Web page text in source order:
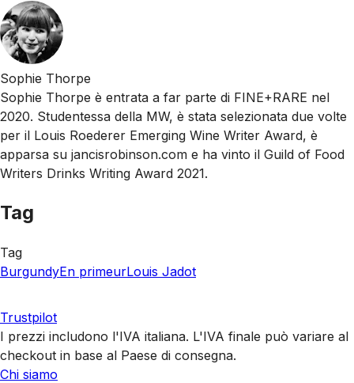
Sophie Thorpe
Sophie Thorpe è entrata a far parte di FINE+RARE nel
2020. Studentessa della MW, è stata selezionata due volte
per il Louis Roederer Emerging Wine Writer Award, è
apparsa su jancisrobinson.com e ha vinto il Guild of Food
Writers Drinks Writing Award 2021.
Tag
Tag
BurgundyEn primeurLouis Jadot
Trustpilot
I prezzi includono l'IVA italiana. L'IVA finale può variare al
checkout in base al Paese di consegna.
Chi siamo